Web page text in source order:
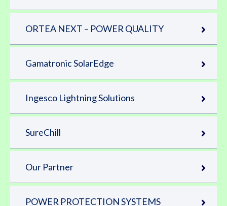
ORTEA NEXT – POWER QUALITY
Gamatronic SolarEdge
Ingesco Lightning Solutions
SureChill
Our Partner
POWER PROTECTION SYSTEMS